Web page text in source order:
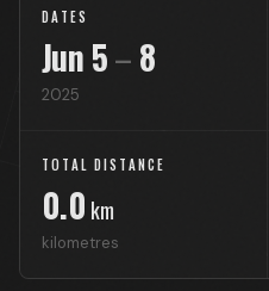
DATES
Jun5–8
2025
TOTAL DISTANCE
0.0 km
kilometres